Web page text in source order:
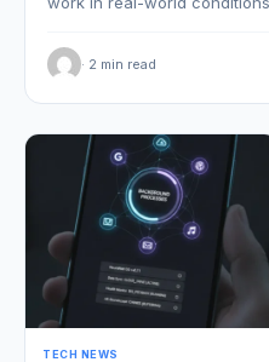
· 2 min read
TECH NEWS